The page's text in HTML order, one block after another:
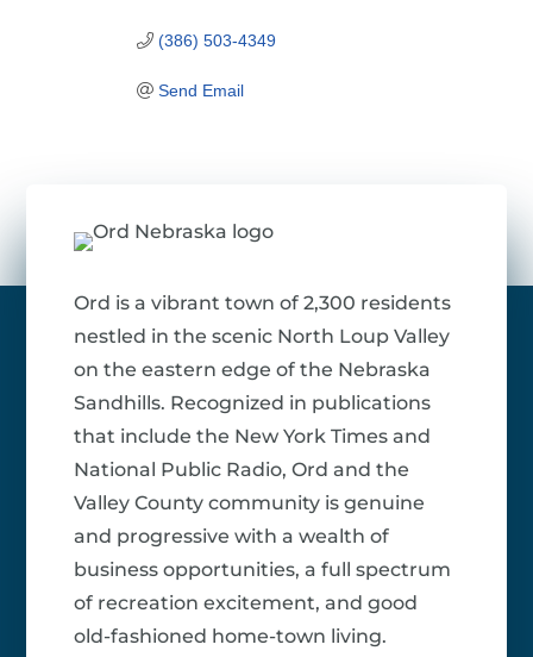
(386) 503-4349
Send Email
Ord is a vibrant town of 2,300 residents
nestled in the scenic North Loup Valley
on the eastern edge of the Nebraska
Sandhills. Recognized in publications
that include the New York Times and
National Public Radio, Ord and the
Valley County community is genuine
and progressive with a wealth of
business opportunities, a full spectrum
of recreation excitement, and good
old-fashioned home-town living.